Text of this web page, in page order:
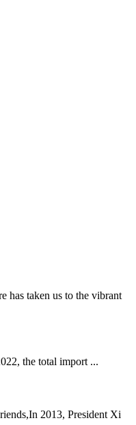
has taken us to the vibrant
the total import ...
2013, President Xi